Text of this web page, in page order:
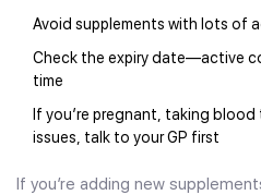
Avoid supplements with lots of
Check the expiry date—active
time
If you’re pregnant, taking
issues, talk to your GP first
If you’re adding new